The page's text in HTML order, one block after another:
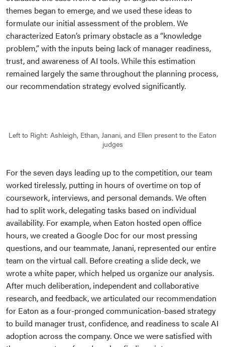
themes began to emerge, and we used these ideas to
formulate our initial assessment of the problem. We
characterized Eaton’s primary obstacle as a “knowledge
problem,” with the inputs being lack of manager readiness,
trust, and awareness of AI tools. While this estimation
remained largely the same throughout the planning process,
our recommendation strategy evolved significantly.
Left to Right: Ashleigh, Ethan, Janani, and Ellen present to the Eaton
judges
For the seven days leading up to the competition, our team
worked tirelessly, putting in hours of overtime on top of
coursework, interviews, and personal demands. We often
had to split work, delegating tasks based on individual
availability. For example, when Eaton hosted open office
hours, we created a Google Doc for our most pressing
questions, and our teammate, Janani, represented our entire
team on the virtual call. Before creating a slide deck, we
wrote a white paper, which helped us organize our analysis.
After much deliberation, independent and collaborative
research, and feedback, we articulated our recommendation
for Eaton as a four-pronged communication-based strategy
to build manager trust, confidence, and readiness to scale AI
adoption across the company. Once we were satisfied with